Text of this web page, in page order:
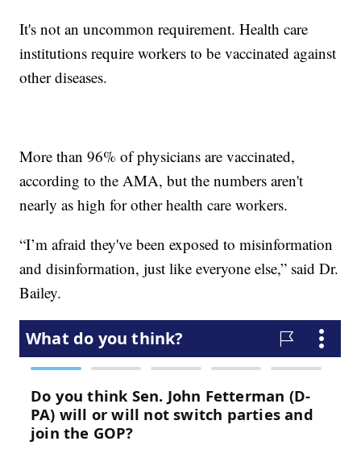
It's not an uncommon requirement. Health care
institutions require workers to be vaccinated against
other diseases.
More than 96% of physicians are vaccinated,
according to the AMA, but the numbers aren't
nearly as high for other health care workers.
“I’m afraid they've been exposed to misinformation
and disinformation, just like everyone else,” said Dr.
Bailey.